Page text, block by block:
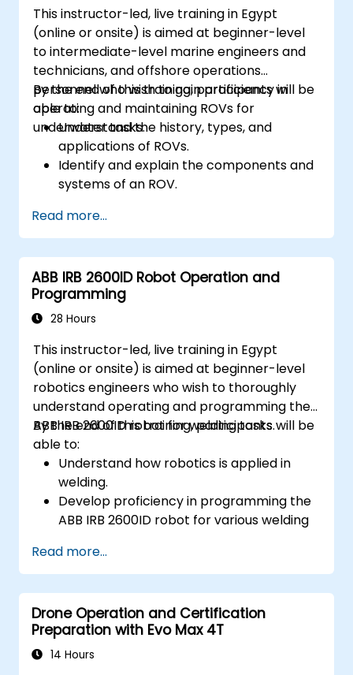
This instructor-led, live training in Egypt
(online or onsite) is aimed at beginner-level
to intermediate-level marine engineers and
technicians, and offshore operations
personnel who wish to gain proficiency in
operating and maintaining ROVs for
underwater tasks.
By the end of this training, participants will be
able to:
Understand the history, types, and
applications of ROVs.
Identify and explain the components and
systems of an ROV.
with ROVs underwater.
Pilot ROVs with precision in various
underwater scenarios.
Perform routine maintenance and
troubleshoot common issues.
Apply safety protocols during underwater
Read more...
ABB IRB 2600ID Robot Operation and
Programming
28 Hours
This instructor-led, live training in Egypt
(online or onsite) is aimed at beginner-level
robotics engineers who wish to thoroughly
understand operating and programming the
ABB IRB 2600ID robot for welding tasks.
By the end of this training, participants will be
able to:
Understand how robotics is applied in
welding.
Develop proficiency in programming the
ABB IRB 2600ID robot for various welding
Learn to safely and effectively operate
the ABB IRB 2600ID robot.
Understand the safety standards and
procedures relevant to robotic welding
operations.
Read more...
Drone Operation and Certification
Preparation with Evo Max 4T
14 Hours